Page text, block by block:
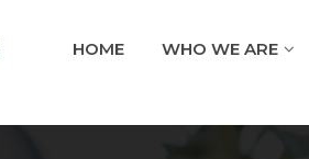
HOME WHO WE ARE